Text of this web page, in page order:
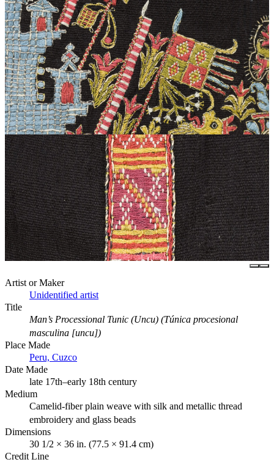
Artist or Maker
Unidentified artist
Title
Man’s Processional Tunic (Uncu) (Túnica procesional
masculina [uncu])
Place Made
Peru, Cuzco
Date Made
late 17th–early 18th century
Medium
Camelid-fiber plain weave with silk and metallic thread
embroidery and glass beads
Dimensions
30 1/2 × 36 in. (77.5 × 91.4 cm)
Credit Line